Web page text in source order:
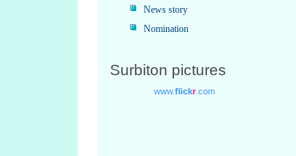
News story
Nomination
Surbiton pictures